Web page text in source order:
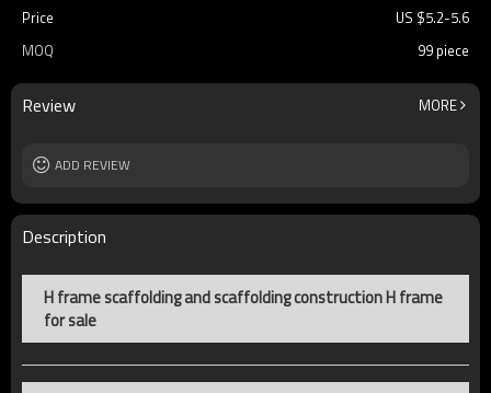
Price US $5.2-5.6
MOQ
99 piece
Review MORE
ADD REVIEW
Description
H frame scaffolding and scaffolding construction H frame
for sale